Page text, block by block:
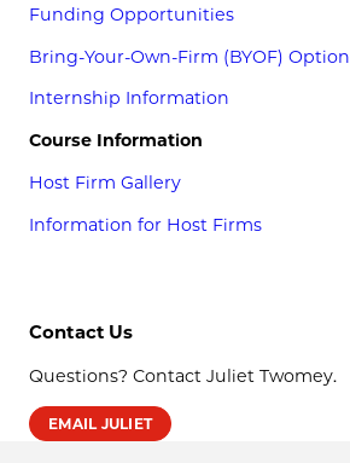
Funding Opportunities
Bring-Your-Own-Firm (BYOF) Option
Internship Information
Course Information
Host Firm Gallery
Information for Host Firms
Contact Us
Questions? Contact Juliet Twomey.
EMAIL JULIET